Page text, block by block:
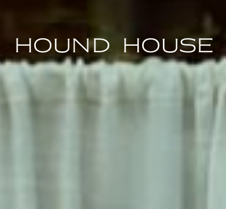
hound house